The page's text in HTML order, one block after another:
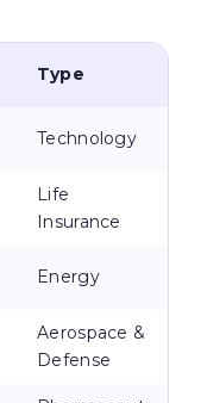
Type
Technology
Life
Insurance
Energy
Aerospace &
Defense